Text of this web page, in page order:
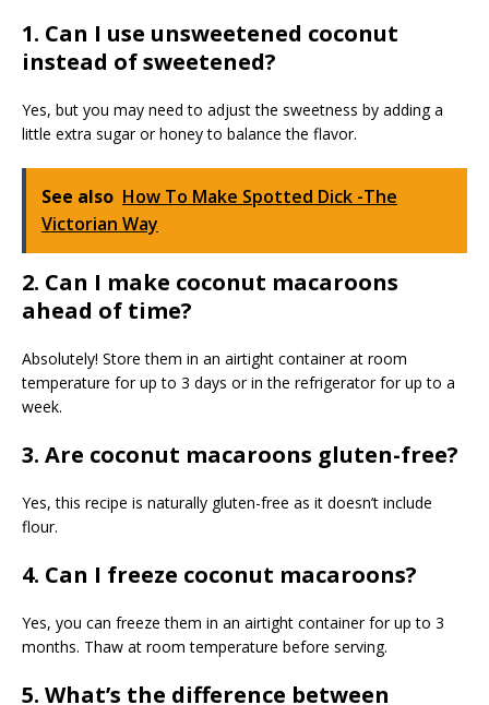
1. Can I use unsweetened coconut
instead of sweetened?
Yes, but you may need to adjust the sweetness by adding a
little extra sugar or honey to balance the flavor.
See also How To Make Spotted Dick -The
Victorian Way
2. Can I make coconut macaroons
ahead of time?
Absolutely! Store them in an airtight container at room
temperature for up to 3 days or in the refrigerator for up to a
week.
3. Are coconut macaroons gluten-free?
Yes, this recipe is naturally gluten-free as it doesn’t include
flour.
4. Can I freeze coconut macaroons?
Yes, you can freeze them in an airtight container for up to 3
months. Thaw at room temperature before serving.
5. What’s the difference between